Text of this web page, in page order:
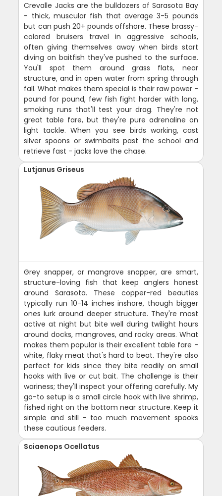
Crevalle Jacks are the bulldozers of Sarasota Bay
- thick, muscular fish that average 3-5 pounds
but can push 20+ pounds offshore. These brassy-
colored bruisers travel in aggressive schools,
often giving themselves away when birds start
diving on baitfish they've pushed to the surface.
You'll spot them around grass flats, near
structure, and in open water from spring through
fall. What makes them special is their raw power -
pound for pound, few fish fight harder with long,
smoking runs that'll test your drag. They're not
great table fare, but they're pure adrenaline on
light tackle. When you see birds working, cast
silver spoons or swimbaits past the school and
retrieve fast - jacks love the chase.
Lutjanus Griseus
Grey snapper, or mangrove snapper, are smart,
structure-loving fish that keep anglers honest
around Sarasota. These copper-red beauties
typically run 10-14 inches inshore, though bigger
ones lurk around deeper structure. They're most
active at night but bite well during twilight hours
around docks, mangroves, and rocky areas. What
makes them popular is their excellent table fare -
white, flaky meat that's hard to beat. They're also
perfect for kids since they bite readily on small
hooks with live or cut bait. The challenge is their
wariness; they'll inspect your offering carefully. My
go-to setup is a small circle hook with live shrimp,
fished right on the bottom near structure. Keep it
simple and still - too much movement spooks
these cautious feeders.
Sciaenops Ocellatus